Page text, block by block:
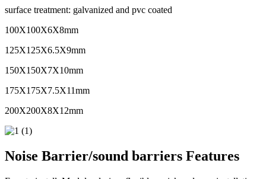
surface treatment: galvanized and pvc coated
100X100X6X8mm
125X125X6.5X9mm
150X150X7X10mm
175X175X7.5X11mm
200X200X8X12mm
Noise Barrier/sound barriers Features